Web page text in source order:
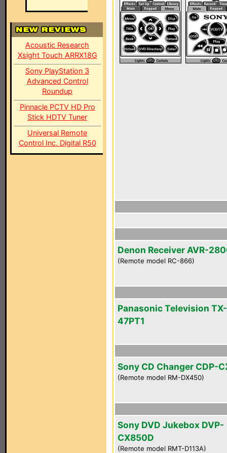
Acoustic Research
Xsight Touch ARRX18G
Sony PlayStation 3
Advanced Control
Roundup
Pinnacle PCTV HD Pro
Stick HDTV Tuner
Universal Remote
Control Inc. Digital R50
Denon Receiver AVR-
(Remote model RC-866)
Panasonic Television TX-
47PT1
Sony CD Changer CDP-
(Remote model RM-DX450)
Sony DVD Jukebox DVP-
CX850D
(Remote model RMT-D113A)